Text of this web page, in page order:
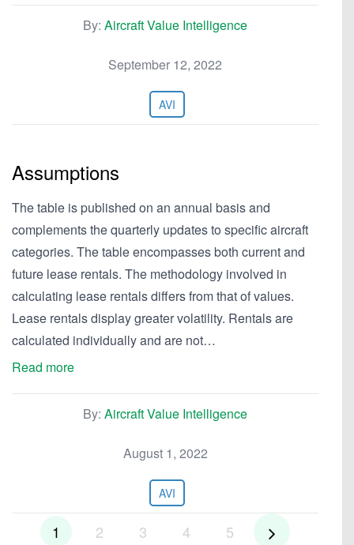
By: Aircraft Value Intelligence
September 12, 2022
AVI
Assumptions
The table is published on an annual basis and
complements the quarterly updates to specific aircraft
categories. The table encompasses both current and
future lease rentals. The methodology involved in
calculating lease rentals differs from that of values.
Lease rentals display greater volatility. Rentals are
calculated individually and are not…
Read more
By: Aircraft Value Intelligence
August 1, 2022
AVI
1 2 3 4 5